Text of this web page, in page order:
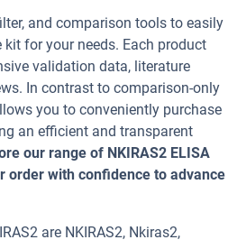
and comparison tools to easily
for your needs. Each product
validation data, literature
In contrast to comparison-only
you to conveniently purchase
an efficient and transparent
our range of NKIRAS2 ELISA
order with confidence to advance
are NKIRAS2, Nkiras2,